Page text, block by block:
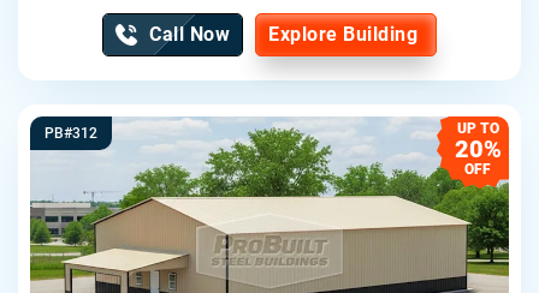
Call Now Explore Building
PB#312 UP TO
20%
OFF